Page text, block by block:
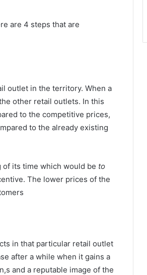
are 4 steps that are
outlet in the territory. When a
other retail outlets. In this
to the competitive prices,
to the already existing
its time which would be to
The lower prices of the
in that particular retail outlet
after a while when it gains a
and a reputable image of the